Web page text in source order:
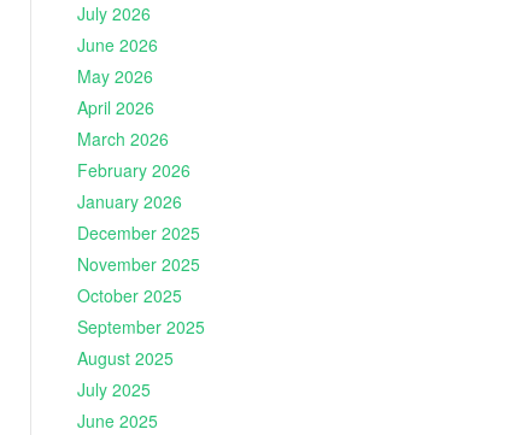
July 2026
June 2026
May 2026
April 2026
March 2026
February 2026
January 2026
December 2025
November 2025
October 2025
September 2025
August 2025
July 2025
June 2025